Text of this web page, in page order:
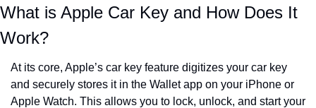
What is Apple Car Key and How Does It
Work?
At its core, Apple’s car key feature digitizes your car key
and securely stores it in the Wallet app on your iPhone or
Apple Watch. This allows you to lock, unlock, and start your